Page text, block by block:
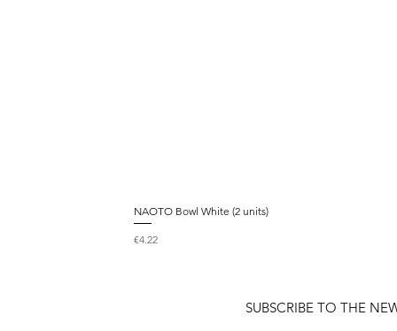
NAOTO Bowl White (2 units)
Price
€4.22
SUBSCRIBE TO THE